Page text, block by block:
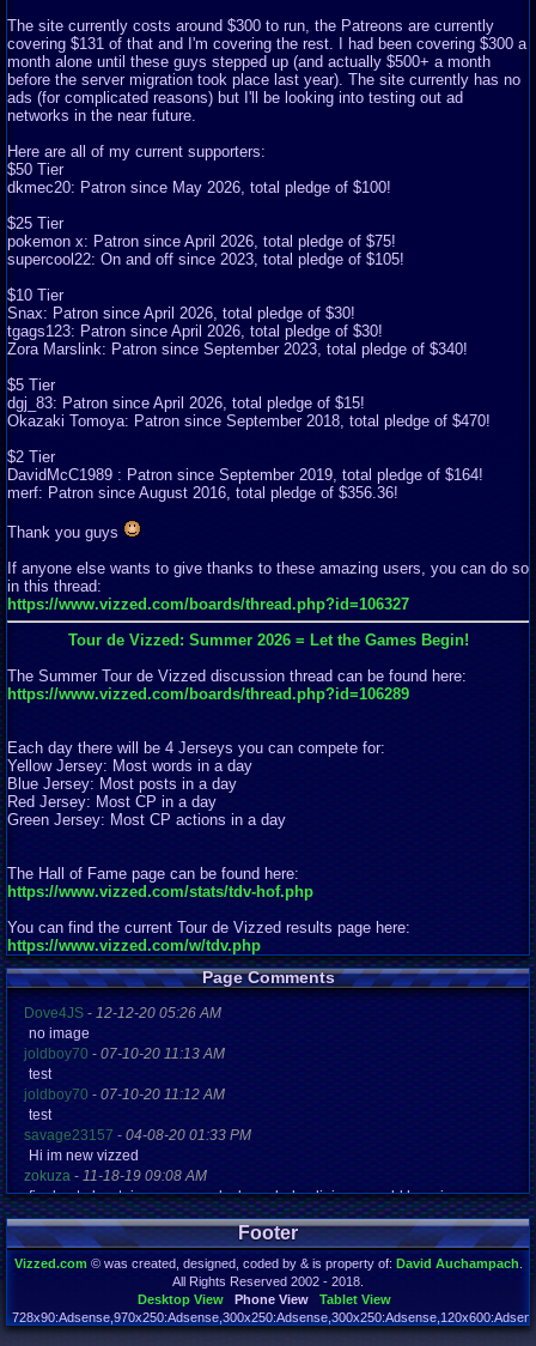
The site currently costs around $300 to run, the Patreons are currently
covering $131 of that and I'm covering the rest. I had been covering $300 a
month alone until these guys stepped up (and actually $500+ a month
before the server migration took place last year). The site currently has no
ads (for complicated reasons) but I'll be looking into testing out ad
networks in the near future.
Here are all of my current supporters:
$50 Tier
dkmec20: Patron since May 2026, total pledge of $100!
$25 Tier
pokemon x: Patron since April 2026, total pledge of $75!
supercool22: On and off since 2023, total pledge of $105!
$10 Tier
Snax: Patron since April 2026, total pledge of $30!
tgags123: Patron since April 2026, total pledge of $30!
Zora Marslink: Patron since September 2023, total pledge of $340!
$5 Tier
dgj_83: Patron since April 2026, total pledge of $15!
Okazaki Tomoya: Patron since September 2018, total pledge of $470!
$2 Tier
DavidMcC1989 : Patron since September 2019, total pledge of $164!
merf: Patron since August 2016, total pledge of $356.36!
Thank you guys
If anyone else wants to give thanks to these amazing users, you can do so
in this thread:
https://www.vizzed.com/boards/thread.php?id=106327
Tour de Vizzed: Summer 2026 = Let the Games Begin!
The Summer Tour de Vizzed discussion thread can be found here:
https://www.vizzed.com/boards/thread.php?id=106289
Each day there will be 4 Jerseys you can compete for:
Yellow Jersey: Most words in a day
Blue Jersey: Most posts in a day
Red Jersey: Most CP in a day
Green Jersey: Most CP actions in a day
The Hall of Fame page can be found here:
https://www.vizzed.com/stats/tdv-hof.php
You can find the current Tour de Vizzed results page here:
https://www.vizzed.com/w/tdv.php
Page Comments
Dove4JS - 12-12-20 05:26 AM
no image
joldboy70 - 07-10-20 11:13 AM
test
joldboy70 - 07-10-20 11:12 AM
test
savage23157 - 04-08-20 01:33 PM
Hi im new vizzed
zokuza - 11-18-19 09:08 AM
final got playstaion games unlock yes baby digimon world here i com
yoshirulez!-02-10-17 08:45 PM
MAY MAYS
yoshirulez!-02-10-17 08:45 PM
02-07-17 11:13 PM
OwO what's this?
Footer
Vizzed.com© was created, designed, coded by & is property of: David Auchampach
All Rights Reserved 2002 - 2018.
Desktop View
Phone View
Tablet View
Page rendered in 0.044 seconds. Total queries executed: 71 Failed Queries:1